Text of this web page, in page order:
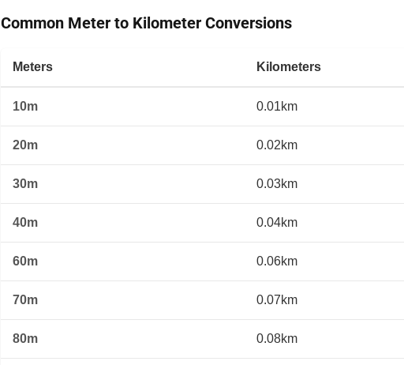
Common Meter to Kilometer Conversions
Meters Kilometers
10m 0.01km
20m 0.02km
30m 0.03km
40m 0.04km
60m 0.06km
70m 0.07km
80m 0.08km